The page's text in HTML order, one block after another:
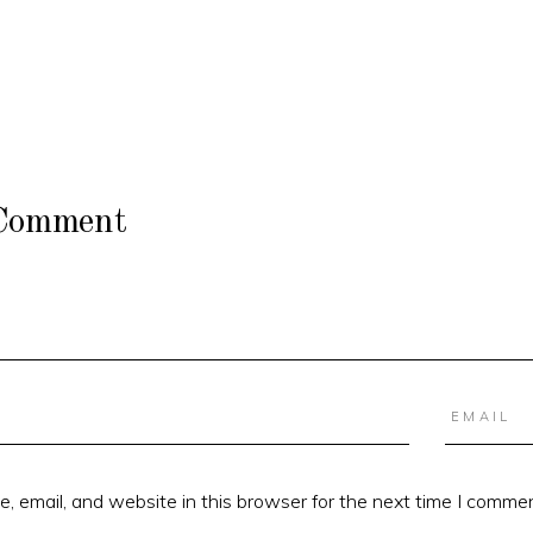
email, and website in this browser for the next time I